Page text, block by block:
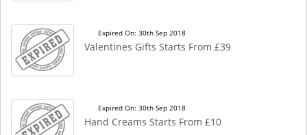
Expired On: 30th Sep 2018
Valentines Gifts Starts From £39
Expired On: 30th Sep 2018
Hand Creams Starts From £10